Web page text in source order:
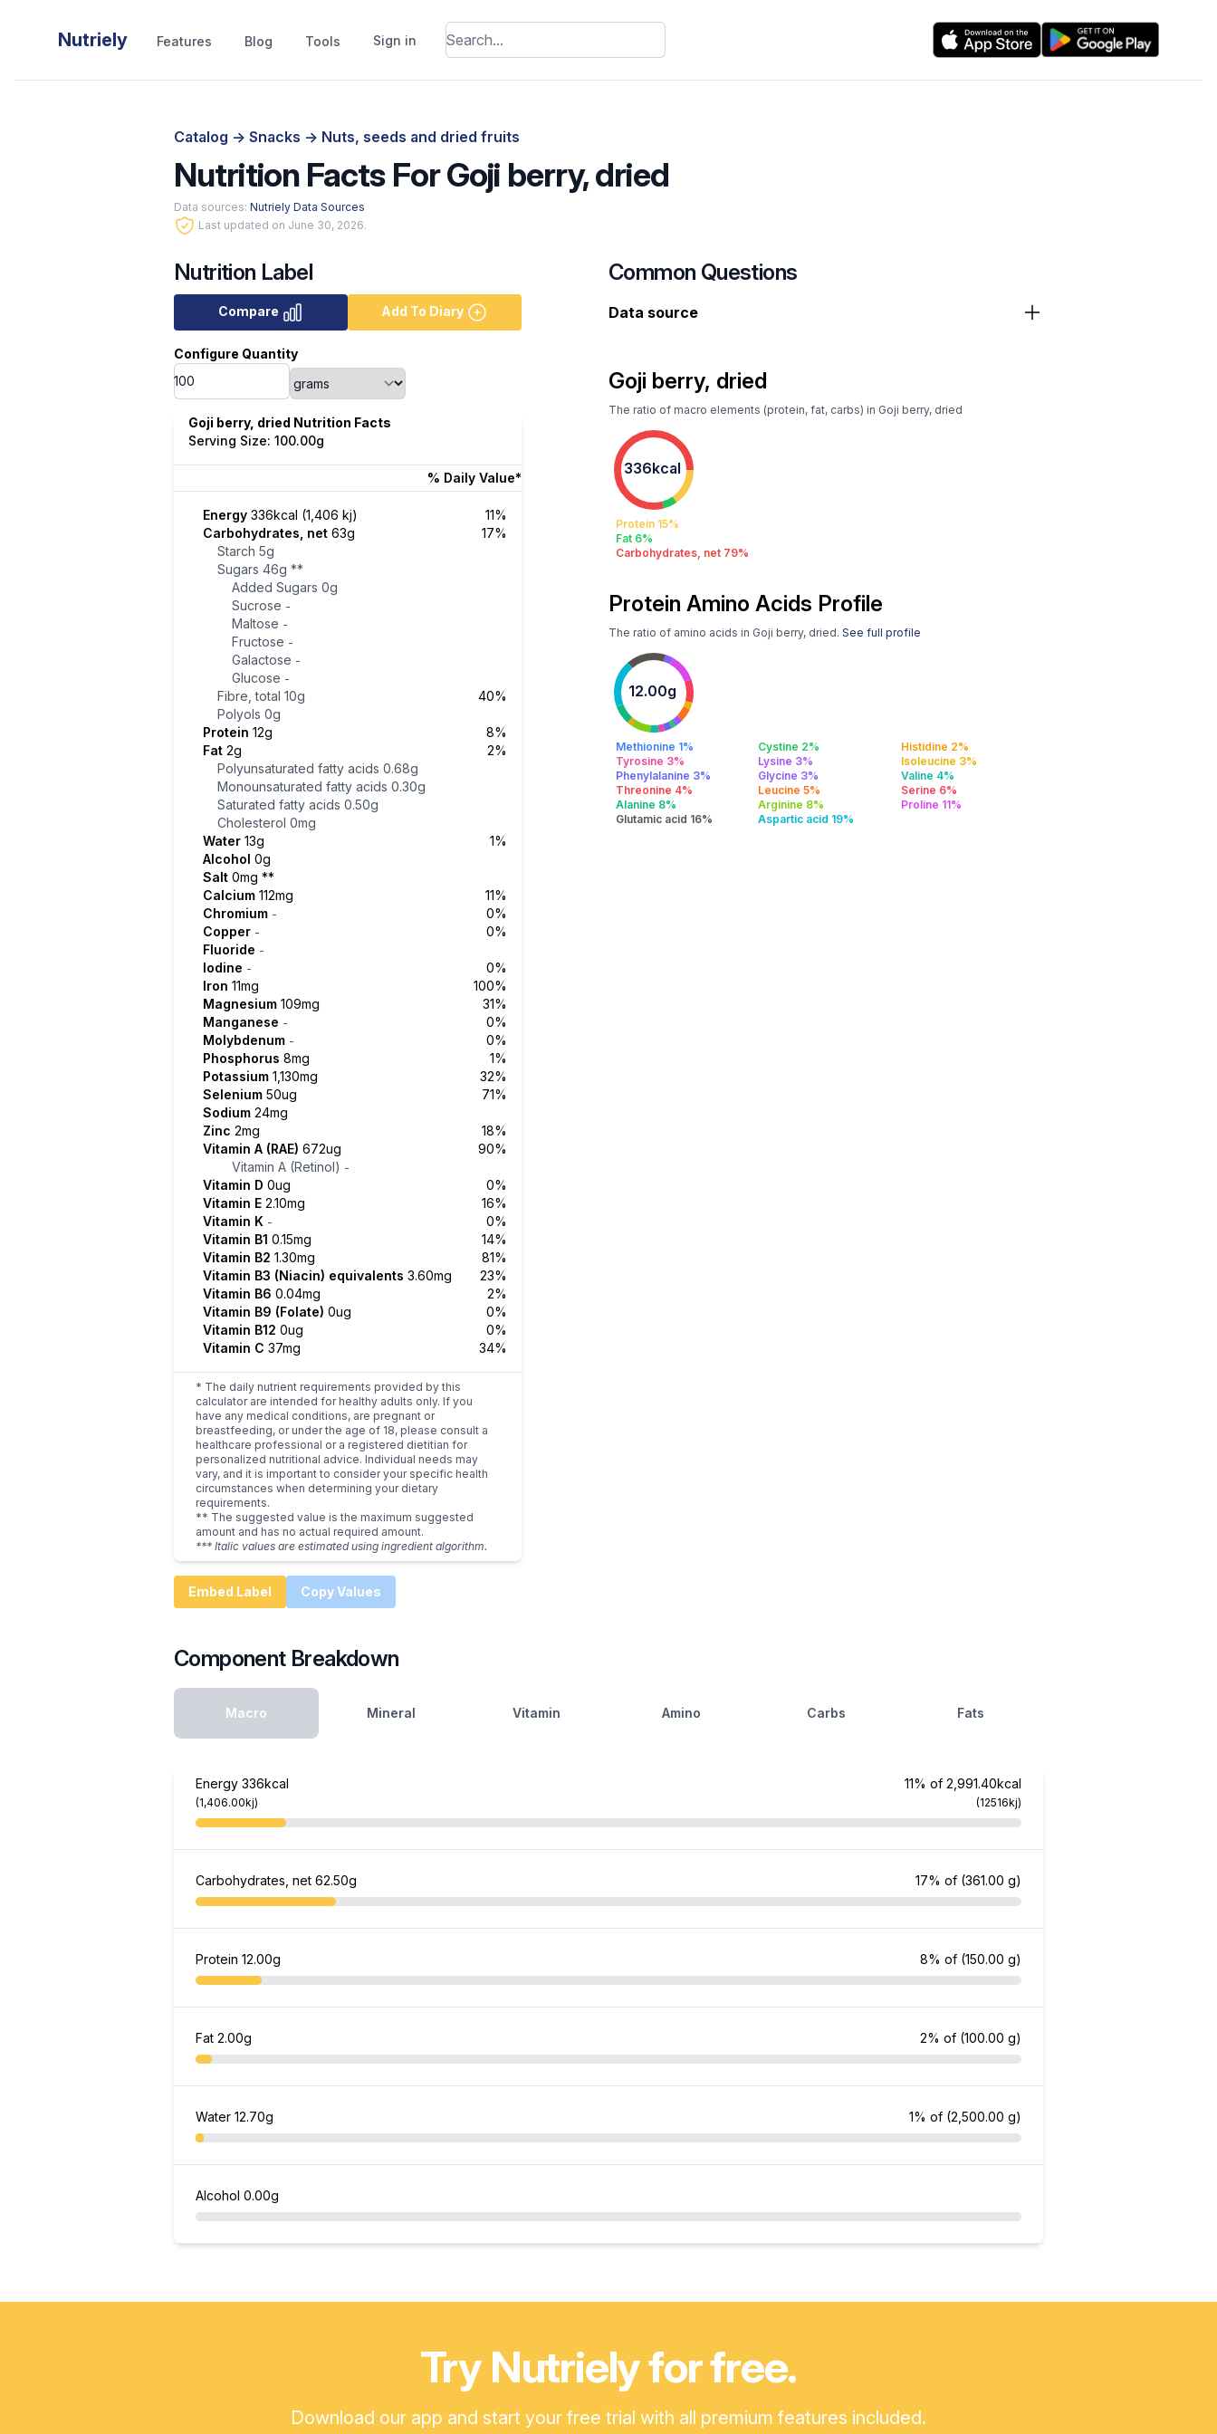
Nutriely Features Blog Tools Sign in
Catalog -> Snacks -> Nuts, seeds and dried fruits
Nutrition Facts For Goji berry, dried
Data sources: Nutriely Data Sources
Last updated on June 30, 2026.
Nutrition Label
Compare Add To Diary
Configure Quantity
Goji berry, dried Nutrition Facts
Serving Size: 100.00g
% Daily Value*
Energy 336kcal (1,406 kj)
11%
Carbohydrates, net 63g
17%
Starch 5g
Sugars 46g **
Added Sugars 0g
Sucrose -
Maltose -
Fructose -
Galactose -
Glucose -
Fibre, total 10g
40%
Polyols 0g
Protein 12g
8%
Fat 2g
2%
Polyunsaturated fatty acids 0.68g
Monounsaturated fatty acids 0.30g
Saturated fatty acids 0.50g
Cholesterol 0mg
Water 13g
1%
Alcohol 0g
Salt 0mg **
Calcium 112mg
11%
Chromium -
0%
Copper -
0%
Fluoride -
Iodine -
0%
Iron 11mg
100%
Magnesium 109mg
31%
Manganese -
0%
Molybdenum -
0%
Phosphorus 8mg
1%
Potassium 1,130mg
32%
Selenium 50ug
71%
Sodium 24mg
Zinc 2mg
18%
Vitamin A (RAE) 672ug
90%
Vitamin A (Retinol) -
Vitamin D 0ug
0%
Vitamin E 2.10mg
16%
Vitamin K -
0%
Vitamin B1 0.15mg
14%
Vitamin B2 1.30mg
81%
Vitamin B3 (Niacin) equivalents 3.60mg
23%
Vitamin B6 0.04mg
2%
Vitamin B9 (Folate) 0ug
0%
Vitamin B12 0ug
0%
Vitamin C 37mg 34%
* The daily nutrient requirements provided by this
calculator are intended for healthy adults only. If you
have any medical conditions, are pregnant or
breastfeeding, or under the age of 18, please consult a
healthcare professional or a registered dietitian for
personalized nutritional advice. Individual needs may
vary, and it is important to consider your specific health
circumstances when determining your dietary
requirements.
** The suggested value is the maximum suggested
amount and has no actual required amount.
*** Italic values are estimated using ingredient algorithm.
Embed Label Copy Values
Common Questions
Data source
Goji berry, dried
The ratio of macro elements (protein, fat, carbs) in Goji berry, dried
336kcal
Protein 15%
Fat 6%
Carbohydrates, net 79%
Protein Amino Acids Profile
The ratio of amino acids in Goji berry, dried. See full profile
12.00g
Methionine 1% Cystine 2%
Histidine 2%
Tyrosine 3%
Lysine 3%
Isoleucine 3%
Phenylalanine 3%
Glycine 3%
Valine 4%
Threonine 4%
Leucine 5%
Serine 6%
Alanine 8%
Arginine 8%
Proline 11%
Glutamic acid 16%
Aspartic acid 19%
Component Breakdown
Macro Mineral Vitamin Amino Carbs Fats
Energy 336kcal
(1,406.00kj)
11% of 2,991.40kcal
(12516kj)
Carbohydrates, net 62.50g 17% of (361.00 g)
Protein 12.00g 8% of (150.00 g)
Fat 2.00g 2% of (100.00 g)
Water 12.70g 1% of (2,500.00 g)
Alcohol 0.00g
Try Nutriely for free.
Download our app and start your free trial with all premium features included.